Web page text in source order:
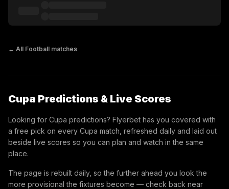
← All Football matches
Cupa Predictions & Live Scores
Looking for Cupa predictions? Flyerbet has you covered with
a free pick on every Cupa match, refreshed daily and laid out
beside live scores so you can plan and watch in the same
place.
The page is rebuilt daily, so the further ahead you look the
more provisional the fixtures become — check back near